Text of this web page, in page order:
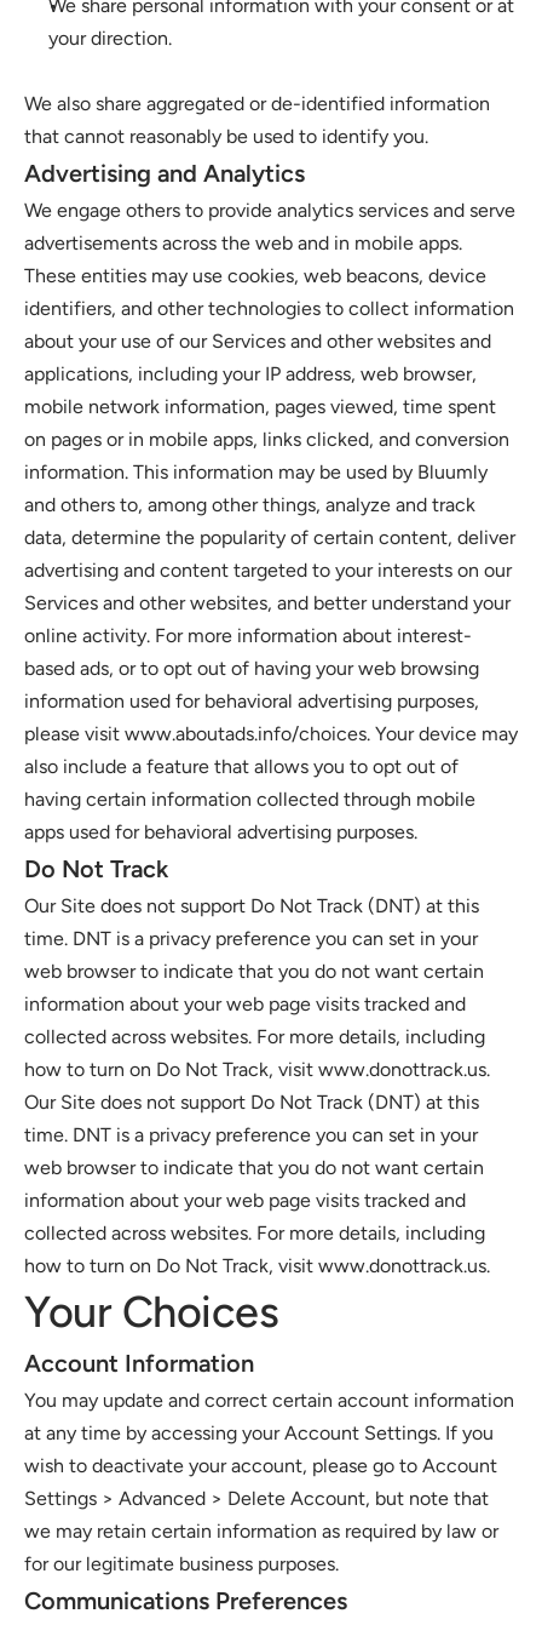
We share personal information with your consent or at
your direction.
We also share aggregated or de-identified information
that cannot reasonably be used to identify you.
Advertising and Analytics
We engage others to provide analytics services and serve
advertisements across the web and in mobile apps.
These entities may use cookies, web beacons, device
identifiers, and other technologies to collect information
about your use of our Services and other websites and
applications, including your IP address, web browser,
mobile network information, pages viewed, time spent
on pages or in mobile apps, links clicked, and conversion
information. This information may be used by Bluumly
and others to, among other things, analyze and track
data, determine the popularity of certain content, deliver
advertising and content targeted to your interests on our
Services and other websites, and better understand your
online activity. For more information about interest-
based ads, or to opt out of having your web browsing
information used for behavioral advertising purposes,
please visit www.aboutads.info/choices. Your device may
also include a feature that allows you to opt out of
having certain information collected through mobile
apps used for behavioral advertising purposes.
Do Not Track
Our Site does not support Do Not Track (DNT) at this
time. DNT is a privacy preference you can set in your
web browser to indicate that you do not want certain
information about your web page visits tracked and
collected across websites. For more details, including
how to turn on Do Not Track, visit www.donottrack.us.
Our Site does not support Do Not Track (DNT) at this
time. DNT is a privacy preference you can set in your
web browser to indicate that you do not want certain
information about your web page visits tracked and
collected across websites. For more details, including
how to turn on Do Not Track, visit www.donottrack.us.
Your Choices
Account Information
You may update and correct certain account information
at any time by accessing your Account Settings. If you
wish to deactivate your account, please go to Account
Settings > Advanced > Delete Account, but note that
we may retain certain information as required by law or
for our legitimate business purposes.
Communications Preferences